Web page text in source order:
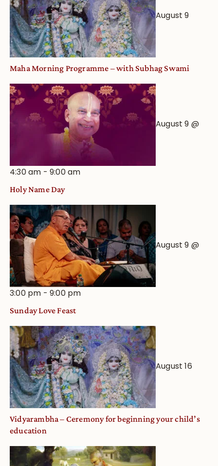
Astrological
August 9
Maha Morning Programme – with Subhag Swami
August 9 @
4:30 am -9:00 am
Holy Name Day
August 9 @
3:00 pm -9:00 pm
Sunday Love Feast
August 16
Vidyarambha – Ceremony for beginning your child’s
education